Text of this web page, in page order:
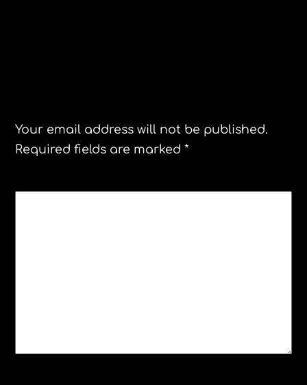
Your email address will not be published.
Required fields are marked*